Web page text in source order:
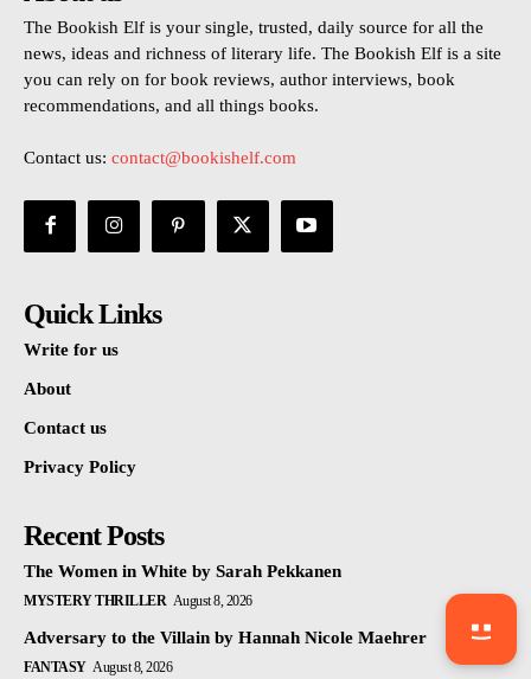
The Bookish Elf is your single, trusted, daily source for all the
news, ideas and richness of literary life. The Bookish Elf is a site
you can rely on for book reviews, author interviews, book
recommendations, and all things books.
Contact us: contact@bookishelf.com
Quick Links
Write for us
About
Contact us
Privacy Policy
Recent Posts
The Women in White by Sarah Pekkanen
MYSTERY THRILLER August 8, 2026
Adversary to the Villain by Hannah Nicole Maehrer
FANTASY August 8, 2026